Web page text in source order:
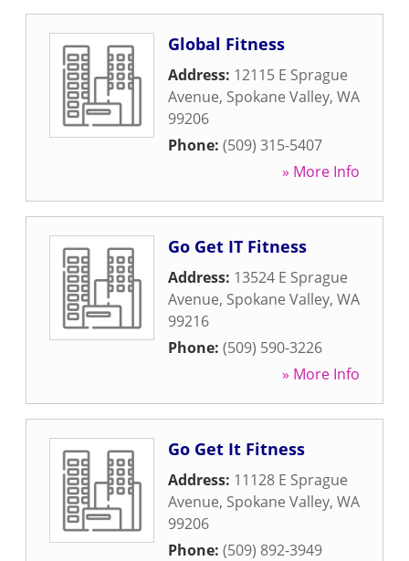
Global Fitness
Address: 12115 E Sprague
Avenue, Spokane Valley, WA
99206
Phone: (509) 315-5407
» More Info
Go Get IT Fitness
Address: 13524 E Sprague
Avenue, Spokane Valley, WA
99216
Phone: (509) 590-3226
» More Info
Go Get It Fitness
Address: 11128 E Sprague
Avenue, Spokane Valley, WA
99206
Phone: (509) 892-3949